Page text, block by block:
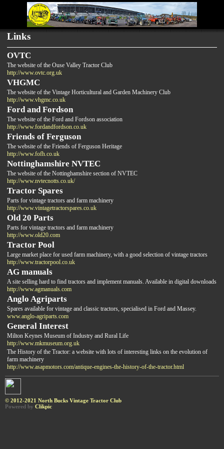
Links
OVTC
The website of the Ouse Valley Tractor Club
http://www.ovtc.org.uk
VHGMC
The website of the Vintage Horticultural and Garden Machinery Club
http://www.vhgmc.co.uk
Ford and Fordson
The website of the Ford and Fordson association
http://www.fordandfordson.co.uk
Friends of Ferguson
The website of the Friends of Ferguson Heritage
http://www.fofh.co.uk
Nottinghamshire NVTEC
The website of the Nottinghamshire section of NVTEC
http://www.nvtecnotts.co.uk/
Tractor Spares
Parts for vintage tractors and farm machinery
http://www.vintagetractorspares.co.uk
Old 20 Parts
Parts for vintage tractors and farm machinery
http://www.old20.com
Tractor Pool
Large market place for used farm machinery, with a good selection of vintage tractors
http://www.tractorpool.co.uk
AG manuals
A site selling hard to find tractors and implement manuals. Available in digital downloads
http://www.agmanuals.com
Anglo Agriparts
Spares available for vintage and classic tractors, specialised in Ford and Massey.
www.anglo-agriparts.com
General Interest
Milton Keynes Museum of Industry and Rural Life
http://www.mkmuseum.org.uk
The History of the Tractor: a website with lots of interesting links on the evolution of
farm machinery
http://www.asapmotors.com/antique-engines-the-history-of-the-tractor.html
© 2012-2021 North Bucks Vintage Tractor Club
Powered by Clikpic